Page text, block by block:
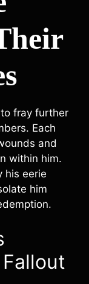
to fray further
Each
and
within him.
his eerie
him